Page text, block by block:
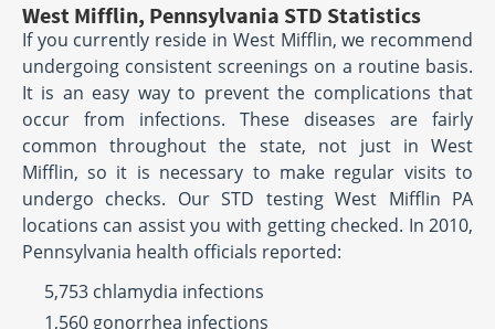
West Mifflin, Pennsylvania STD Statistics
If you currently reside in West Mifflin, we recommend
undergoing consistent screenings on a routine basis.
It is an easy way to prevent the complications that
occur from infections. These diseases are fairly
common throughout the state, not just in West
Mifflin, so it is necessary to make regular visits to
undergo checks. Our STD testing West Mifflin PA
locations can assist you with getting checked. In 2010,
Pennsylvania health officials reported:
5,753 chlamydia infections
1,560 gonorrhea infections